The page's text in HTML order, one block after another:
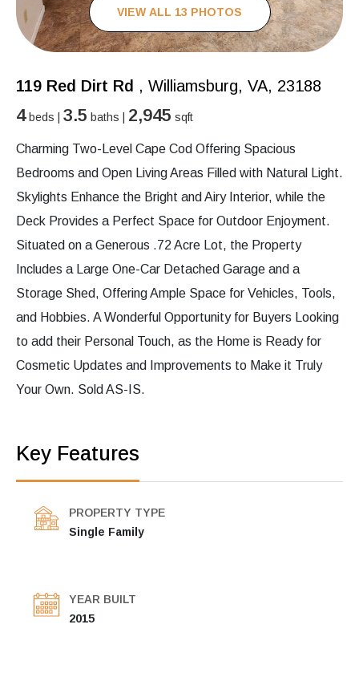
VIEW ALL 13 PHOTOS
119 Red Dirt Rd , Williamsburg, VA, 23188
4beds | 3.5 baths | 2,945 sqft
Charming Two-Level Cape Cod Offering Spacious
Bedrooms and Open Living Areas Filled with Natural Light.
Skylights Enhance the Bright and Airy Interior, while the
Deck Provides a Perfect Space for Outdoor Enjoyment.
Situated on a Generous .72 Acre Lot, the Property
Includes a Large One-Car Detached Garage and a
Storage Shed, Offering Ample Space for Vehicles, Tools,
and Hobbies. A Wonderful Opportunity for Buyers Looking
to add their Personal Touch, as the Home is Ready for
Cosmetic Updates and Improvements to Make it Truly
Your Own. Sold AS-IS.
Key Features
PROPERTY TYPE
Single Family
YEAR BUILT
2015